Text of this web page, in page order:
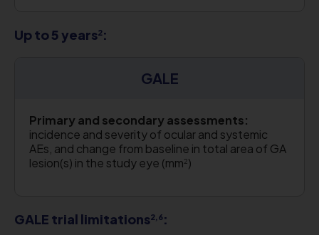
Up to 5 years2:
GALE
Primary and secondary assessments:
incidence and severity of ocular and systemic
AEs, and change from baseline in total area of GA
lesion(s) in the study eye (mm2)
GALE trial limitations2,6: